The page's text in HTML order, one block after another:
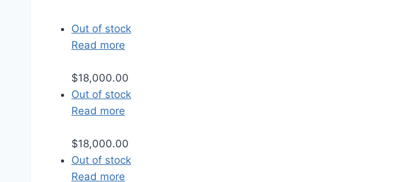
Out of stock
Read more
$18,000.00
Out of stock
Read more
$18,000.00
Out of stock
Read more